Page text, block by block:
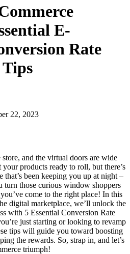
E-
Rate
22, 2023
and the virtual doors are wide
your products ready to roll, but there’s
that’s been keeping you up at night –
turn those curious window shoppers
come to the right place! In this
digital marketplace, we’ll unlock the
with 5 Essential Conversion Rate
just starting or looking to revamp
tips will guide you toward boosting
the rewards. So, strap in, and let’s
triumph!